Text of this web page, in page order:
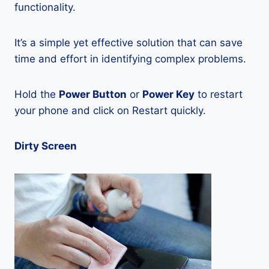
functionality.
It’s a simple yet effective solution that can save
time and effort in identifying complex problems.
Hold the Power Button or Power Key to restart
your phone and click on Restart quickly.
Dirty Screen